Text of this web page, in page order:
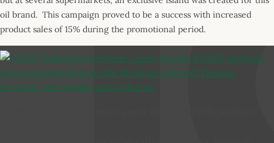
oil brand. This campaign proved to be a success with increased
product sales of 15% during the promotional period.